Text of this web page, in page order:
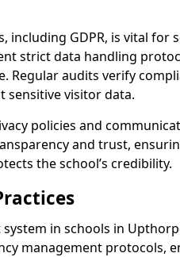
GDPR, is vital for
strict data handling
Regular audits verify
sensitive visitor data.
policies and
and trust,
the school’s credibility.
in schools in
management protocols,